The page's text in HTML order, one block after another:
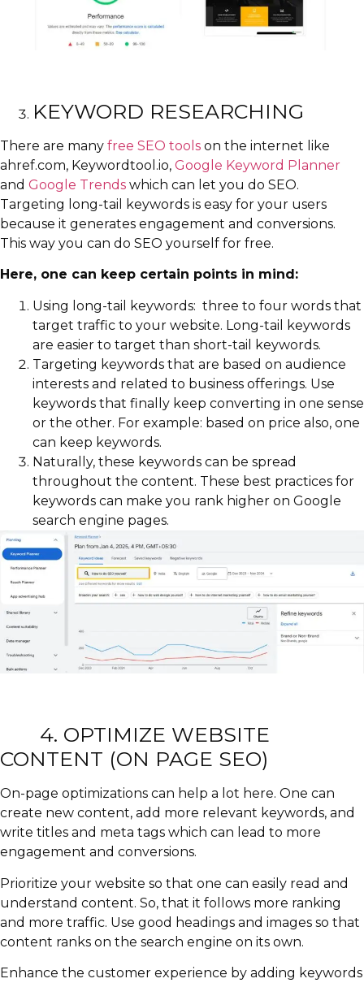
KEYWORD RESEARCHING
There are many free SEO tools on the internet like
ahref.com, Keywordtool.io, Google Keyword Planner
and Google Trends which can let you do SEO.
Targeting long-tail keywords is easy for your users
because it generates engagement and conversions.
This way you can do SEO yourself for free.
Here, one can keep certain points in mind:
Using long-tail keywords: three to four words that
target traffic to your website. Long-tail keywords
are easier to target than short-tail keywords.
Targeting keywords that are based on audience
interests and related to business offerings. Use
keywords that finally keep converting in one sense
or the other. For example: based on price also, one
can keep keywords.
Naturally, these keywords can be spread
throughout the content. These best practices for
keywords can make you rank higher on Google
search engine pages.
4. OPTIMIZE WEBSITE
CONTENT (ON PAGE SEO)
On-page optimizations can help a lot here. One can
create new content, add more relevant keywords, and
write titles and meta tags which can lead to more
engagement and conversions.
Prioritize your website so that one can easily read and
understand content. So, that it follows more ranking
and more traffic. Use good headings and images so that
content ranks on the search engine on its own.
Enhance the customer experience by adding keywords